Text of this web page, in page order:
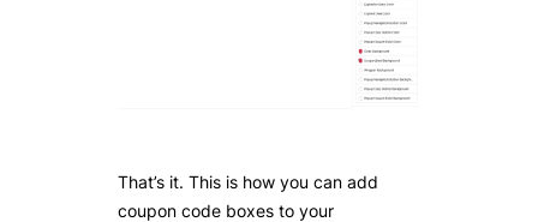
That’s it. This is how you can add
coupon code boxes to your